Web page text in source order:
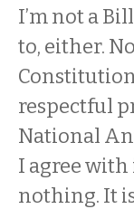
I’m not a
to, either.
respectful
National
I agree
nothing. It